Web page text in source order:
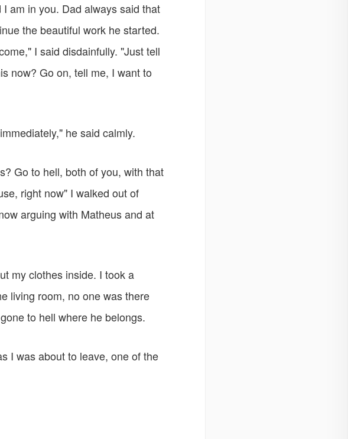
am in you. Dad always said that
the beautiful work he started.
I said disdainfully. "Just tell
now? Go on, tell me, I want to
he said calmly.
Go to hell, both of you, with that
right now" I walked out of
arguing with Matheus and at
my clothes inside. I took a
living room, no one was there
to hell where he belongs.
I was about to leave, one of the